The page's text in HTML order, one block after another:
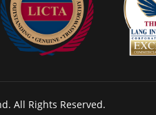
All Rights Reserved.